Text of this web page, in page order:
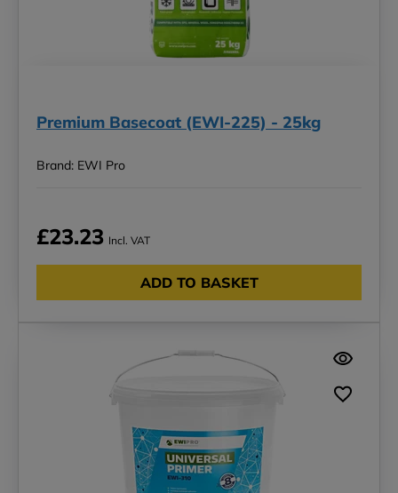
Premium Basecoat (EWI-225) - 25kg
Brand: EWI Pro
£23.23 Incl. VAT
ADD TO BASKET